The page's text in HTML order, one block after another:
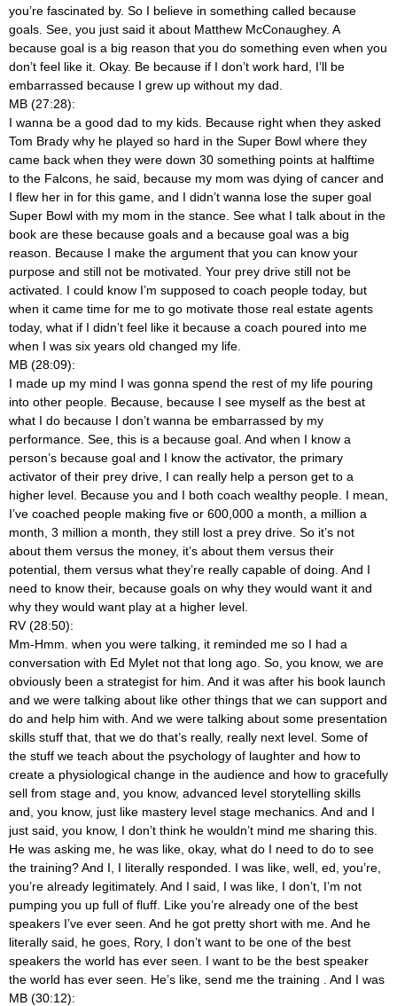
you’re fascinated by. So I believe in something called because
goals. See, you just said it about Matthew McConaughey. A
because goal is a big reason that you do something even when you
don’t feel like it. Okay. Be because if I don’t work hard, I’ll be
embarrassed because I grew up without my dad.
MB (27:28):
I wanna be a good dad to my kids. Because right when they asked
Tom Brady why he played so hard in the Super Bowl where they
came back when they were down 30 something points at halftime
to the Falcons, he said, because my mom was dying of cancer and
I flew her in for this game, and I didn’t wanna lose the super goal
Super Bowl with my mom in the stance. See what I talk about in the
book are these because goals and a because goal was a big
reason. Because I make the argument that you can know your
purpose and still not be motivated. Your prey drive still not be
activated. I could know I’m supposed to coach people today, but
when it came time for me to go motivate those real estate agents
today, what if I didn’t feel like it because a coach poured into me
when I was six years old changed my life.
MB (28:09):
I made up my mind I was gonna spend the rest of my life pouring
into other people. Because, because I see myself as the best at
what I do because I don’t wanna be embarrassed by my
performance. See, this is a because goal. And when I know a
person’s because goal and I know the activator, the primary
activator of their prey drive, I can really help a person get to a
higher level. Because you and I both coach wealthy people. I mean,
I’ve coached people making five or 600,000 a month, a million a
month, 3 million a month, they still lost a prey drive. So it’s not
about them versus the money, it’s about them versus their
potential, them versus what they’re really capable of doing. And I
need to know their, because goals on why they would want it and
why they would want play at a higher level.
RV (28:50):
Mm-Hmm. when you were talking, it reminded me so I had a
conversation with Ed Mylet not that long ago. So, you know, we are
obviously been a strategist for him. And it was after his book launch
and we were talking about like other things that we can support and
do and help him with. And we were talking about some presentation
skills stuff that, that we do that’s really, really next level. Some of
the stuff we teach about the psychology of laughter and how to
create a physiological change in the audience and how to gracefully
sell from stage and, you know, advanced level storytelling skills
and, you know, just like mastery level stage mechanics. And and I
just said, you know, I don’t think he wouldn’t mind me sharing this.
He was asking me, he was like, okay, what do I need to do to see
the training? And I, I literally responded. I was like, well, ed, you’re,
you’re already legitimately. And I said, I was like, I don’t, I’m not
pumping you up full of fluff. Like you’re already one of the best
speakers I’ve ever seen. And he got pretty short with me. And he
literally said, he goes, Rory, I don’t want to be one of the best
speakers the world has ever seen. I want to be the best speaker
the world has ever seen. He’s like, send me the training
. And I was
MB (30:12):